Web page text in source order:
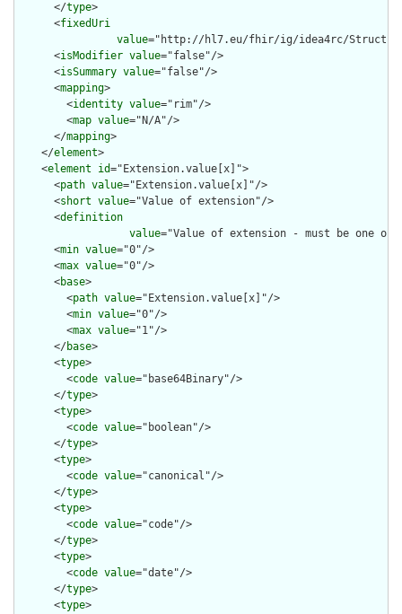
      </
type>
      <
fixedUri
value="http://hl7.eu/fhir/ig/idea4rc/
      <
isModifier value="false"/>
      <
isSummary value="false"/>
      <
mapping>
        <
identity value="rim"/>
        <
map value="N/A"/>
      </
mapping>
    </
element>
    <
element id="Extension.value[x]">
      <
path value="Extension.value[x]"/>
      <
short value="Value of extension"/>
      <
definition
value="Value of extension - must be
      <
min value="0"/>
      <
max value="0"/>
      <
base>
        <
path value="Extension.value[x]"/>
        <
min value="0"/>
        <
max value="1"/>
      </
base>
      <
type>
        <
code value="base64Binary"/>
      </
type>
      <
type>
        <
code value="boolean"/>
      </
type>
      <
type>
        <
code value="canonical"/>
      </
type>
      <
type>
        <
code value="code"/>
      </
type>
      <
type>
        <
code value="date"/>
      </
type>
      <
type>